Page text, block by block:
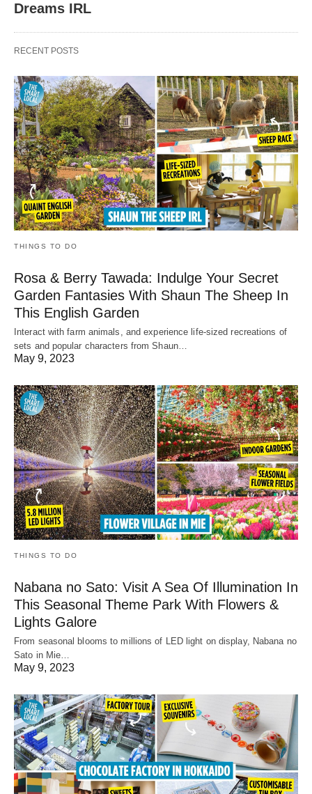
Dreams IRL
RECENT POSTS
THINGS TO DO
Rosa & Berry Tawada: Indulge Your Secret
Garden Fantasies With Shaun The Sheep In
This English Garden
Interact with farm animals, and experience life-sized recreations of
sets and popular characters from Shaun…
May 9, 2023
THINGS TO DO
Nabana no Sato: Visit A Sea Of Illumination In
This Seasonal Theme Park With Flowers &
Lights Galore
From seasonal blooms to millions of LED light on display, Nabana no
Sato in Mie…
May 9, 2023